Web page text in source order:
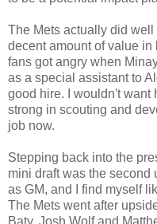
The Mets actually did
decent amount of value in
fans got angry when
as a special assistant to
good hire. I wouldn't want
strong in scouting and
job now.
Stepping back into the
mini draft was the second
as GM, and I find myself
The Mets went after
Baty, Josh Wolf and